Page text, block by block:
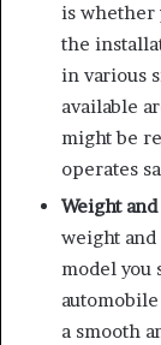
is whether
the
in various
available
might be
operates
Weight
weight
model you
a smooth